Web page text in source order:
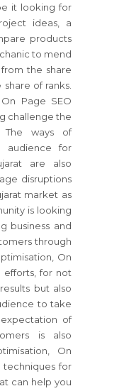
it looking for
ideas, a
products
to mend
the share
of ranks.
Page SEO
challenge the
The ways of
for
are also
disruptions
market as
is looking
business and
through
On
efforts, for not
but also
to take
of
is also
On
techniques for
can help you